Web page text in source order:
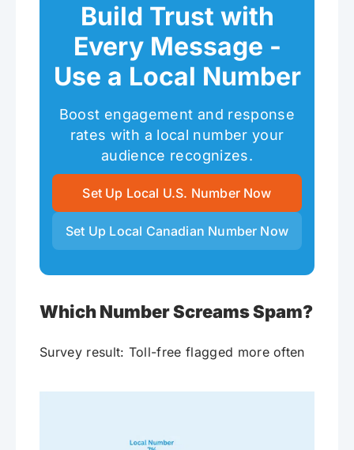
Build Trust with
Every Message -
Use a Local Number
Boost engagement and response
rates with a local number your
audience recognizes.
Set Up Local U.S. Number Now
Set Up Local Canadian Number Now
Which Number Screams Spam?
Survey result: Toll-free flagged more often